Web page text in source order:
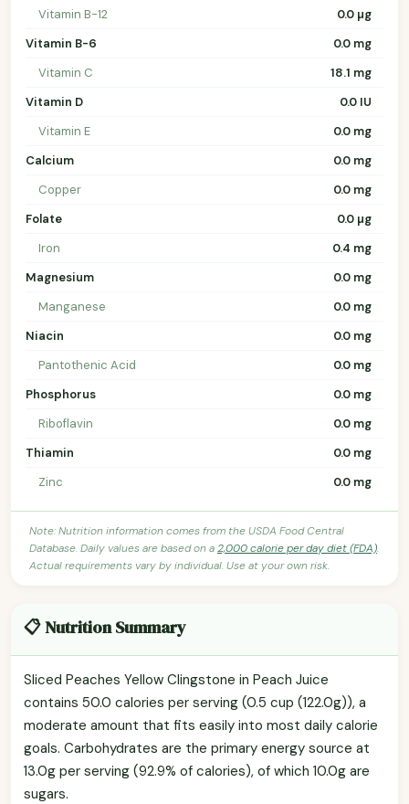
Vitamin B-12
0.0 µg
Vitamin B-6
0.0 mg
Vitamin C
18.1 mg
Vitamin D
0.0 IU
Vitamin E
0.0 mg
Calcium
0.0 mg
Copper
0.0 mg
Folate
0.0 µg
Iron
0.4 mg
Magnesium
0.0 mg
Manganese
0.0 mg
Niacin
0.0 mg
Pantothenic Acid
0.0 mg
Phosphorus
0.0 mg
Riboflavin
0.0 mg
Thiamin
0.0 mg
Zinc
0.0 mg
Note: Nutrition information comes from the USDA Food Central
Database. Daily values are based on a2,000 calorie per day diet (FDA).
Actual requirements vary by individual. Use at your own risk.
📋 Nutrition Summary
Sliced Peaches Yellow Clingstone in Peach Juice
contains 50.0 calories per serving (0.5 cup (122.0g)), a
moderate amount that fits easily into most daily calorie
goals. Carbohydrates are the primary energy source at
13.0g per serving (92.9% of calories), of which 10.0g are
sugars.